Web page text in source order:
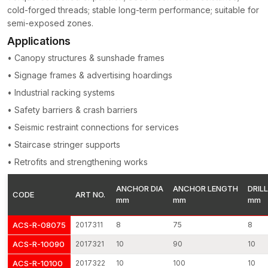
substrates.
The dimensional checks, expansion verification and mechanical
strength tests are done on each anchor. Such inspection
processes focus on ensuring the uniformity of quality and a
reliable anchoring performance of each production batch.
Through-Bolt Anchors Suppliers in Faridabad
AFT Fixing operates as dependable
Suppliers in Faridabad
infrastructure developers with reliable fastening solutions. The
construction projects may involve anchoring parts at some of
the most crucial stages and therefore timely availability is a
significant element of the efficiency of the working process.
Our supply system is designed so that there will be constant
availability of products and effective order fulfilment.
We have the following strengths in supply:
Standard anchor sizes are available continuously.
Stable quality of the products within the manufacturing
batches.
cold-forged threads; stable long-term performance; suitable for
semi-exposed zones.
Applications
• Canopy structures & sunshade frames
• Signage frames & advertising hoardings
• Industrial racking systems
• Safety barriers & crash barriers
• Seismic restraint connections for services
• Staircase stringer supports
• Retrofits and strengthening works
CODE ART NO.
ANCHOR DIA
mm
ANCHOR LENGTH
mm
mm
ACS-R-08075 2017311 8 75 8
ACS-R-10090 2017321 10 90 10
ACS-R-10100 2017322 10 100 10